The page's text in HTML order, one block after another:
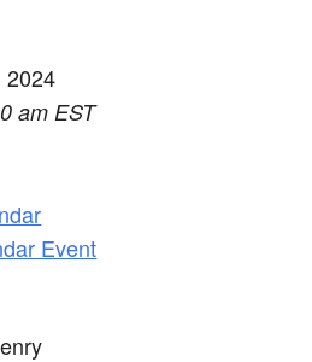
2024
am EST
Event